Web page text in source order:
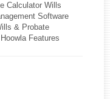
Calculator Wills
Software
& Probate
Features